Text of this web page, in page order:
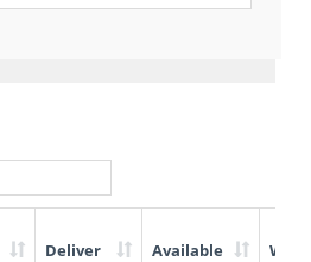
Deliver Available